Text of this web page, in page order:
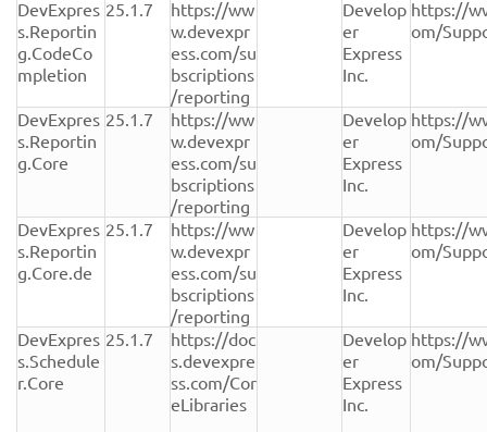
DevExpres
s.Reportin
g.CodeCo
mpletion
25.1.7
https://ww
w.devexpr
ess.com/su
bscriptions
/reporting
Develop
er
Express
Inc.
https://
om/
DevExpres
s.Reportin
g.Core
25.1.7
https://ww
w.devexpr
ess.com/su
bscriptions
/reporting
Develop
er
Express
Inc.
https://
om/
DevExpres
s.Reportin
g.Core.de
25.1.7
https://ww
w.devexpr
ess.com/su
bscriptions
/reporting
Develop
er
Express
Inc.
https://
om/
DevExpres
s.Schedule
r.Core
25.1.7
https://doc
s.devexpre
ss.com/Cor
eLibraries
Develop
er
Express
Inc.
https://
om/